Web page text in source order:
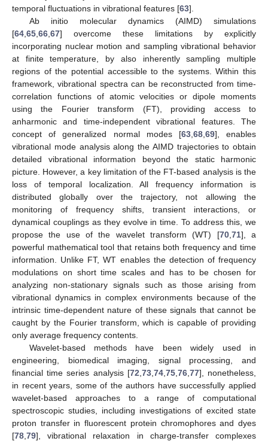
temporal fluctuations in vibrational features [63].
Ab initio molecular dynamics (AIMD) simulations
[64 65 66 67] overcome these limitations by explicitly
incorporating nuclear motion and sampling vibrational behavior
at finite temperature, by also inherently sampling multiple
regions of the potential accessible to the systems. Within this
framework, vibrational spectra can be reconstructed from time-
correlation functions of atomic velocities or dipole moments
using the Fourier transform (FT), providing access to
anharmonic and time-independent vibrational features. The
concept of generalized normal modes [63, 68, 69], enables
vibrational mode analysis along the AIMD trajectories to obtain
detailed vibrational information beyond the static harmonic
picture. However, a key limitation of the FT-based analysis is the
loss of temporal localization. All frequency information is
distributed globally over the trajectory, not allowing the
monitoring of frequency shifts, transient interactions, or
dynamical couplings as they evolve in time. To address this, we
propose the use of the wavelet transform (WT) [70, 71], a
powerful mathematical tool that retains both frequency and time
information. Unlike FT, WT enables the detection of frequency
modulations on short time scales and has to be chosen for
analyzing non-stationary signals such as those arising from
vibrational dynamics in complex environments because of the
intrinsic time-dependent nature of these signals that cannot be
caught by the Fourier transform, which is capable of providing
only average frequency contents.
Wavelet-based methods have been widely used in
engineering, biomedical imaging, signal processing, and
financial time series analysis [72 73, 74, 75, 76, 77], nonetheless,
in recent years, some of the authors have successfully applied
wavelet-based approaches to a range of computational
spectroscopic studies, including investigations of excited state
proton transfer in fluorescent protein chromophores and dyes
[78 79], vibrational relaxation in charge-transfer complexes